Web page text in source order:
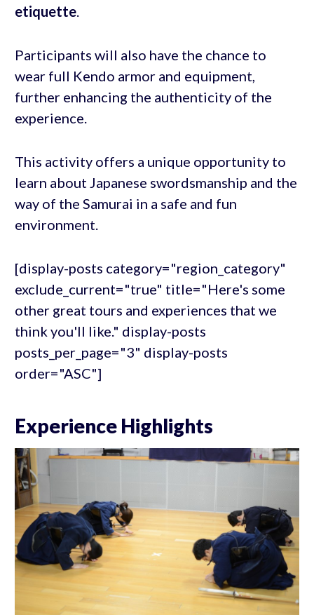
etiquette.
Participants will also have the chance to
wear full Kendo armor and equipment,
further enhancing the authenticity of the
experience.
This activity offers a unique opportunity to
learn about Japanese swordsmanship and the
way of the Samurai in a safe and fun
environment.
[display-posts category="region_category"
exclude_current="true" title="Here's some
other great tours and experiences that we
think you'll like." display-posts
posts_per_page="3" display-posts
order="ASC"]
Experience Highlights